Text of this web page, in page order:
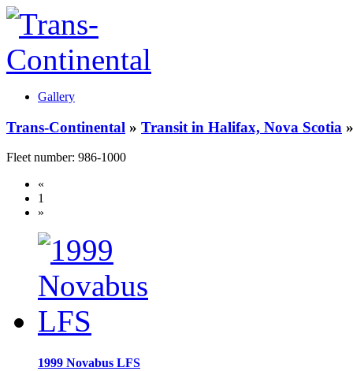
Gallery
Trans-Continental » Transit in Halifax, Nova Scotia
Fleet number: 986-1000
«
1
»
1999 Novabus LFS